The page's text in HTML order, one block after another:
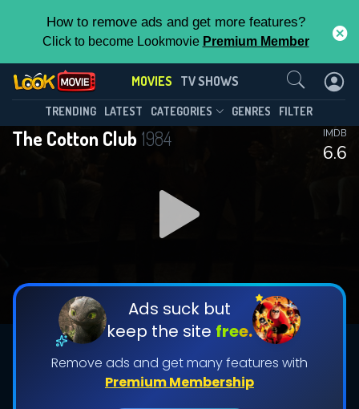
How to remove ads and get more features?
Click to become Lookmovie Premium Member
MOVIES TV SHOWS
TRENDING LATEST CATEGORIES GENRES FILTER
The Cotton Club1984
6.6
IMDB
Ads suck but
keep the site free.
Remove ads and get many features with
Premium Membership
Contact Us